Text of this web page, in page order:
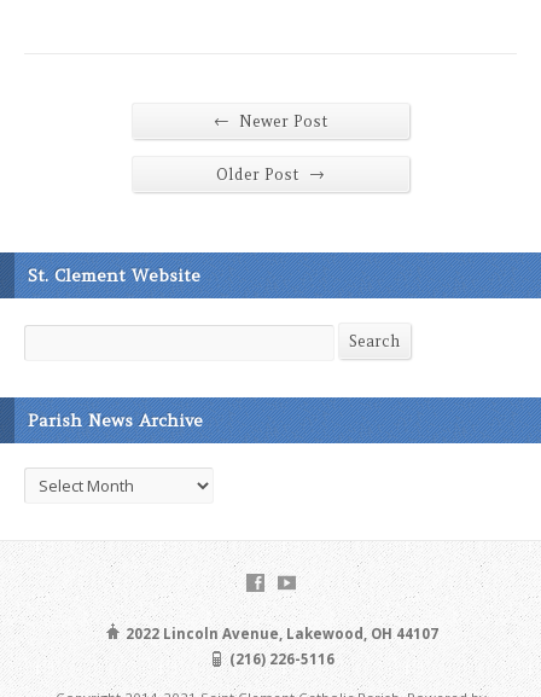
← Newer Post
Older Post →
St. Clement Website
Search Search
Parish News Archive
Parish
News
2022 Lincoln Avenue, Lakewood, OH 44107
(216) 226-5116